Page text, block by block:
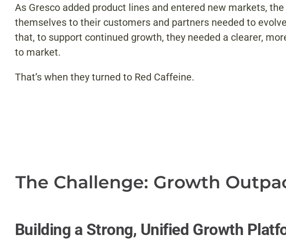
As Gresco added product lines and entered new markets,
themselves to their customers and partners needed to
that, to support continued growth, they needed a clearer,
to market.
That’s when they turned to Red Caffeine.
The Challenge: Growth
Building a Strong, Unified Growth